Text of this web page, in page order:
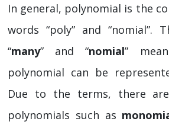
In general, polynomial is the
words “poly” and “nomial”.
“many” and “nomial”
polynomial can be
Due to the terms, there
polynomials such as